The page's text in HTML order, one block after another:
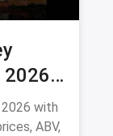
2026):
Buy
2026 with
ABV,